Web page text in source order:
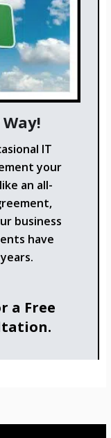
IT
your
an all-
business
have
a Free